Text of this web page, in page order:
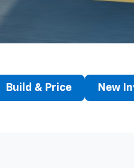
Build & Price New